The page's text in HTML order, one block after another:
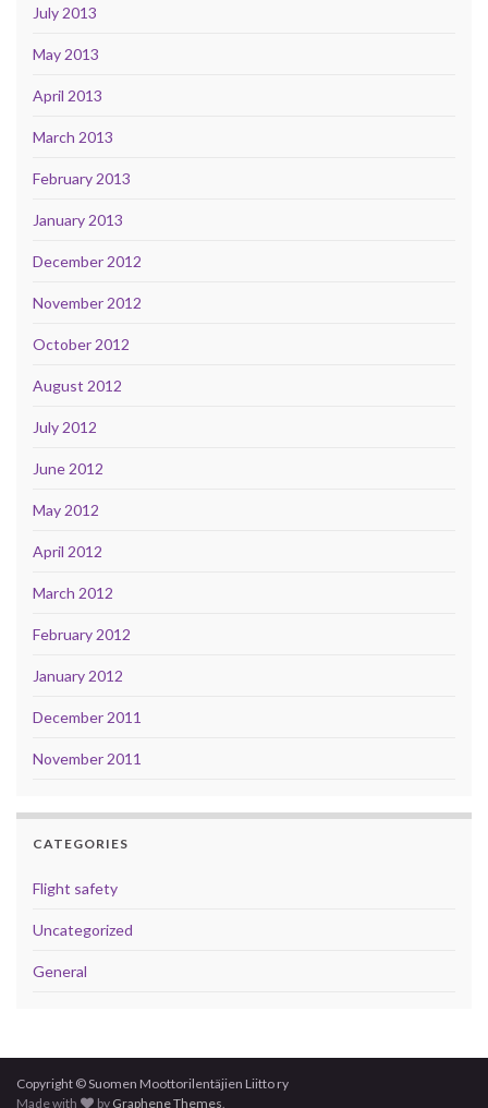
July 2013
May 2013
April 2013
March 2013
February 2013
January 2013
December 2012
November 2012
October 2012
August 2012
July 2012
June 2012
May 2012
April 2012
March 2012
February 2012
January 2012
December 2011
November 2011
CATEGORIES
Flight safety
Uncategorized
General
Copyright © Suomen Moottorilentäjien Liitto ry
Made with
by Graphene Themes.